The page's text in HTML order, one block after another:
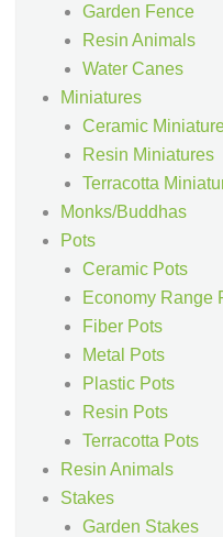
Garden Fence
Resin Animals
Water Canes
Miniatures
Ceramic
Resin Miniatures
Terracotta
Monks/Buddhas
Pots
Ceramic Pots
Economy Range
Fiber Pots
Metal Pots
Plastic Pots
Resin Pots
Terracotta Pots
Resin Animals
Stakes
Garden Stakes